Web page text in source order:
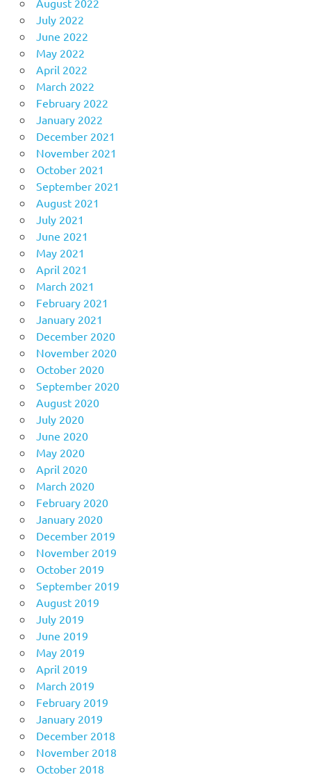
July 2022
June 2022
May 2022
April 2022
March 2022
February 2022
January 2022
December 2021
November 2021
October 2021
September 2021
August 2021
July 2021
June 2021
May 2021
April 2021
March 2021
February 2021
January 2021
December 2020
November 2020
October 2020
September 2020
August 2020
July 2020
June 2020
May 2020
April 2020
March 2020
February 2020
January 2020
December 2019
November 2019
October 2019
September 2019
August 2019
July 2019
June 2019
May 2019
April 2019
March 2019
February 2019
January 2019
December 2018
November 2018
October 2018